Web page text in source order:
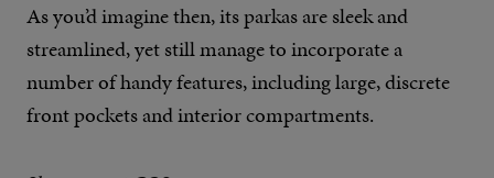
As you’d imagine then, its parkas are sleek and
streamlined, yet still manage to incorporate a
number of handy features, including large, discrete
front pockets and interior compartments.